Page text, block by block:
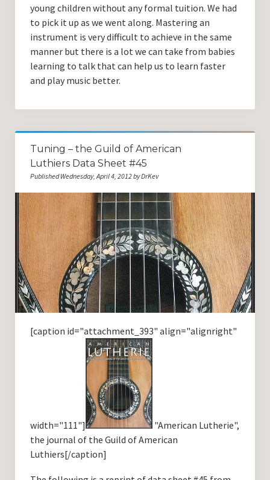
young children without any formal tuition. We had
to pick it up as we went along. Mastering an
instrument is very difficult to achieve in the same
manner but there is a lot we can take from babies
learning to talk that can help us to learn faster
and play music better.
Tuning – the Guild of American
Luthiers Data Sheet #45
Published Wednesday, April 4, 2012 by DrKev
[caption id="attachment_393" align="alignright"
width="111"]
"American Lutherie",
the journal of the Guild of American
Luthiers[/caption]